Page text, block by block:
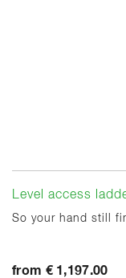
Level access
So your hand still
from € 1,197.00